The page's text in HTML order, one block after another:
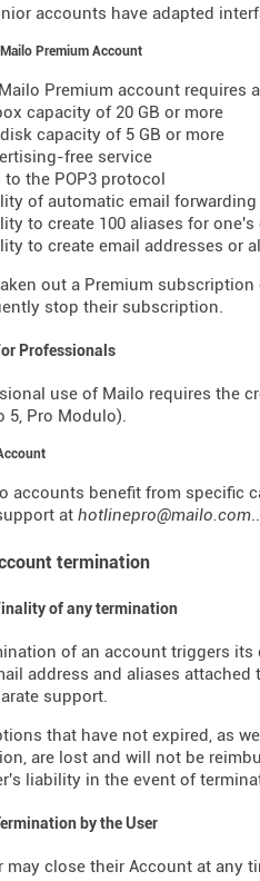
accounts have adapted
Premium Account
Premium account requires
capacity of 20 GB or more
capacity of 5 GB or more
free service
to the POP3 protocol
of automatic email
to create 100 aliases for one's
to create email addresses or
out a Premium
stop their subscription.
Professionals
use of Mailo requires the
5, Pro Modulo).
accounts benefit from specific
at hotlinepro@mailo.com
termination
of any termination
of an account triggers
address and aliases
support.
that have not expired, as
are lost and will not be
liability in the event of
by the User
may close their Account at any